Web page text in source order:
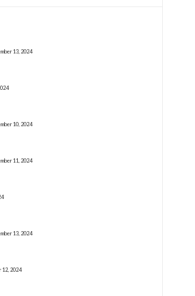
13, 2024
10, 2024
11, 2024
13, 2024
12, 2024